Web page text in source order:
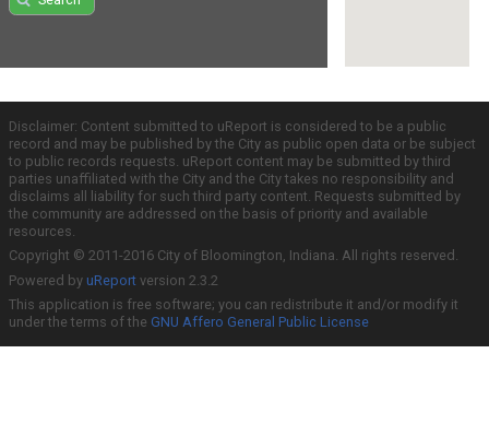
Disclaimer: Content submitted to uReport is considered to be a public
record and may be published by the City as public open data or be subject
to public records requests. uReport content may be submitted by third
parties unaffiliated with the City and the City takes no responsibility and
disclaims all liability for such third party content. Requests submitted by
the community are addressed on the basis of priority and available
resources.
Copyright © 2011-2016 City of Bloomington, Indiana. All rights reserved.
Powered by uReport version 2.3.2
This application is free software; you can redistribute it and/or modify it
under the terms of the GNU Affero General Public License